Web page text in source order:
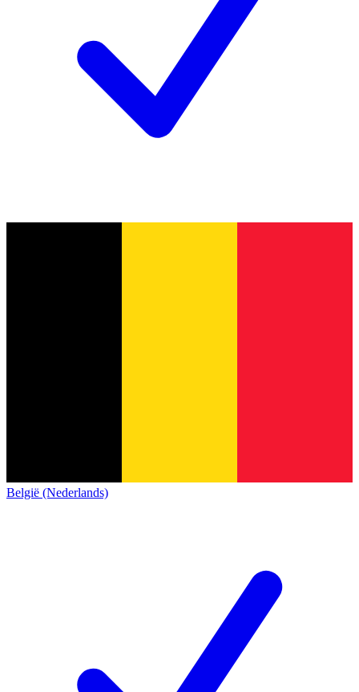
België (Nederlands)